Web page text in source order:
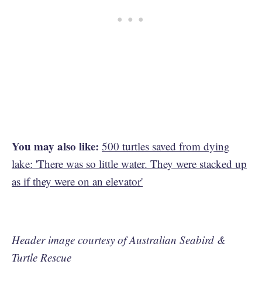
You may also like: 500 turtles saved from dying
lake: 'There was so little water. They were stacked up
as if they were on an elevator'
Header image courtesy of Australian Seabird &
Turtle Rescue